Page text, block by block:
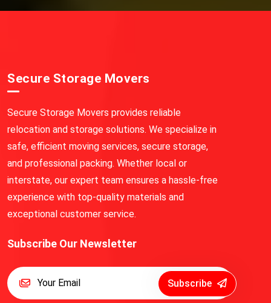
Secure Storage Movers
Secure Storage Movers provides reliable
relocation and storage solutions. We specialize in
safe, efficient moving services, secure storage,
and professional packing. Whether local or
interstate, our expert team ensures a hassle-free
experience with top-quality materials and
exceptional customer service.
Subscribe Our Newsletter
Subscribe